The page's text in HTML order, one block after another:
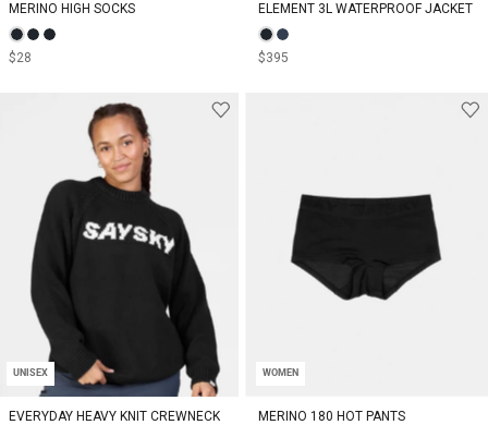
MERINO HIGH SOCKS
$28
ELEMENT 3L WATERPROOF JACKET
$395
UNISEX
EVERYDAY HEAVY KNIT CREWNECK
WOMEN
MERINO 180 HOT PANTS